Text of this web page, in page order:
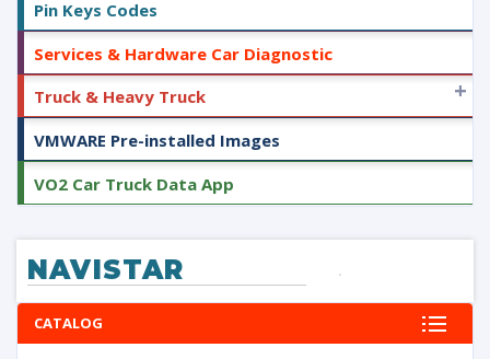
Pin Keys Codes
Services & Hardware Car Diagnostic
Truck & Heavy Truck
+
VMWARE Pre-installed Images
VO2 Car Truck Data App
NAVISTAR
CATALOG